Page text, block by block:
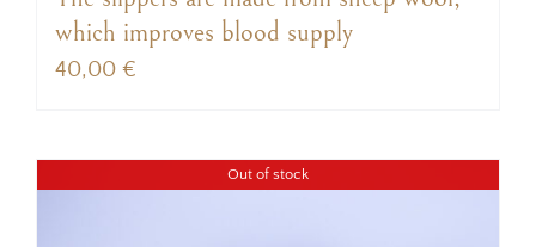
which improves blood supply
40,00 €
Out of stock